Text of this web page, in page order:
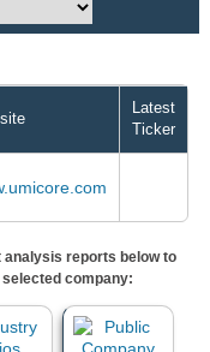
Latest
Ticker
analysis reports below to
company: